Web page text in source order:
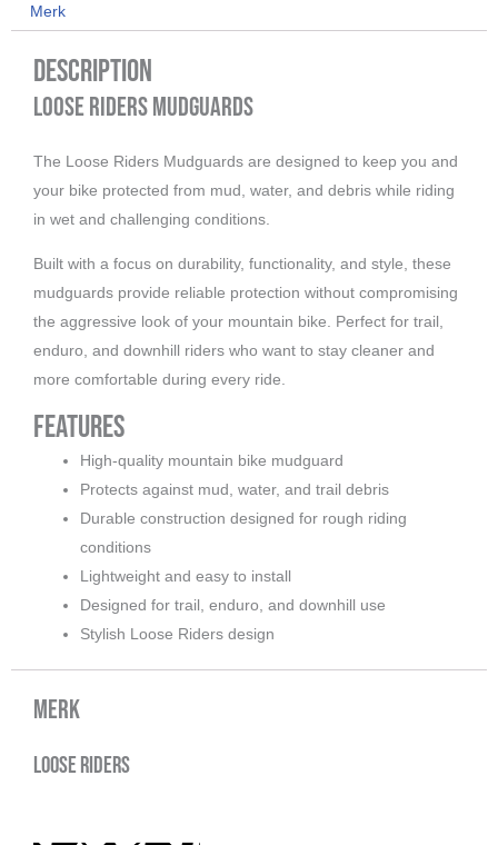
aantal
Merk
Description
Loose Riders Mudguards
The Loose Riders Mudguards are designed to keep you and
your bike protected from mud, water, and debris while riding
in wet and challenging conditions.
Built with a focus on durability, functionality, and style, these
mudguards provide reliable protection without compromising
the aggressive look of your mountain bike. Perfect for trail,
enduro, and downhill riders who want to stay cleaner and
more comfortable during every ride.
Features
High-quality mountain bike mudguard
Protects against mud, water, and trail debris
Durable construction designed for rough riding
conditions
Lightweight and easy to install
Designed for trail, enduro, and downhill use
Stylish Loose Riders design
Merk
Loose Riders